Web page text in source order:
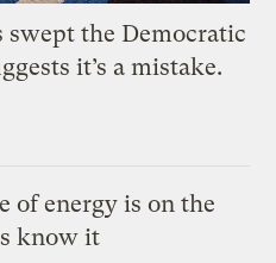
swept the Democratic
it’s a mistake.
of energy is on the
know it